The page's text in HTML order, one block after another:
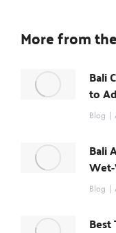
More from
Bali
to
Blog
Bali
Blog